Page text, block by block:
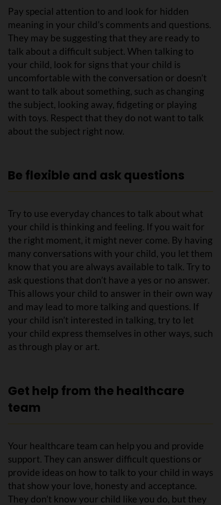
Pay special attention to and look for hidden
meaning in your child’s comments and questions.
They may be suggesting that they are ready to
talk about a difficult subject. When talking to
your child, look for signs that your child is
uncomfortable with the conversation or doesn’t
want to talk about something, such as changing
the subject, looking away, fidgeting or playing
with toys. Respect that they do not want to talk
about the subject right now.
Be flexible and ask questions
Try to use everyday chances to talk about what
your child is thinking and feeling. If you wait for
the right moment, it might never come. By having
many conversations with your child, you let them
know that you are always available to talk. Try to
ask questions that don’t have a yes or no answer.
This allows your child to answer in their own way
and may lead to more talking and questions. If
your child isn’t interested in talking, try to let
your child express themselves in other ways, such
as through play or art.
Get help from the healthcare
team
Your healthcare team can help you and provide
support. They can answer difficult questions or
provide ideas on how to talk to your child in ways
that show your love, honesty and acceptance.
They don’t know your child like you do, but they